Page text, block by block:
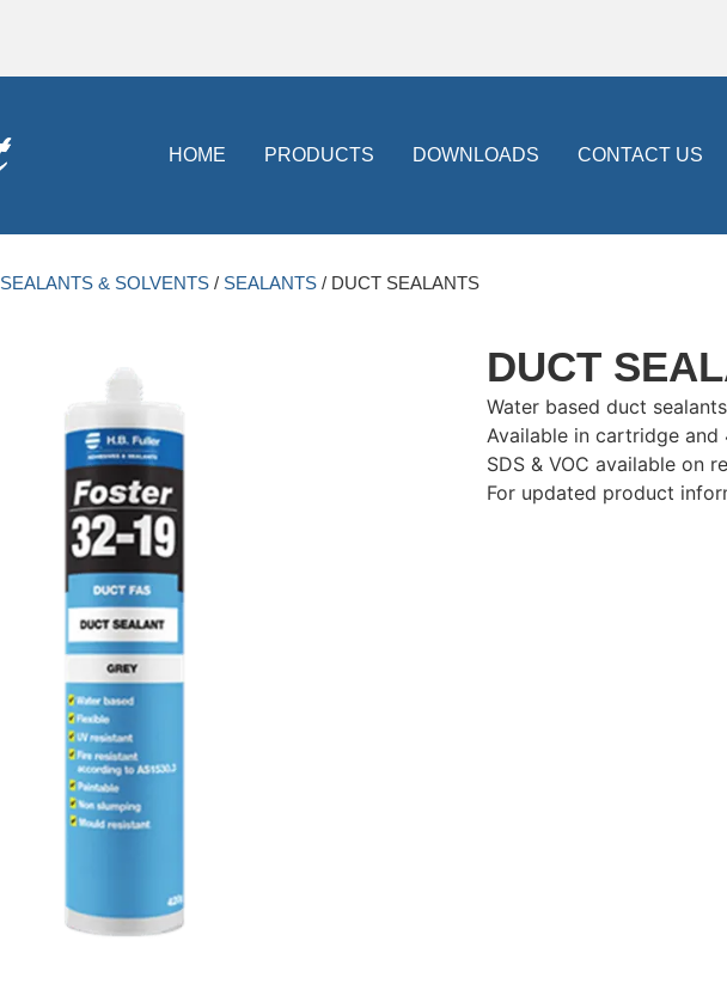
HOME PRODUCTS DOWNLOADS CONTACT US
SEALANTS & SOLVENTS / SEALANTS / DUCT SEALANTS
DUCT
Water based duct sealants
Available in cartridge and
SDS & VOC available on
For updated product